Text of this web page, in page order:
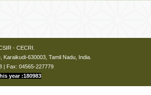
- CECRI.
630003, Tamil Nadu, India.
| Fax: 04565-227779
year :180983